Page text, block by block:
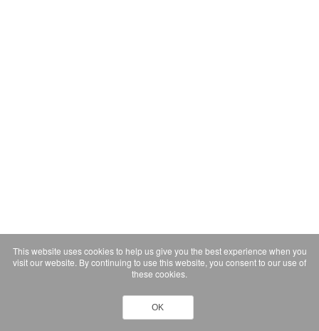
This website uses cookies to help us give you the best experience when you
visit our website. By continuing to use this website, you consent to our use of
these cookies.
OK